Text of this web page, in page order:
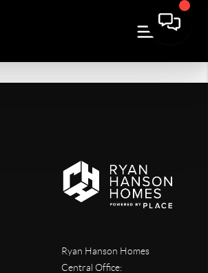
Ryan Hanson Homes
Central Office: